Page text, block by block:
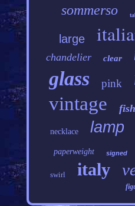
sommerso
large
chandelier clear
glass pink
vintage fish
necklace lamp
paperweight signed
swirl italy